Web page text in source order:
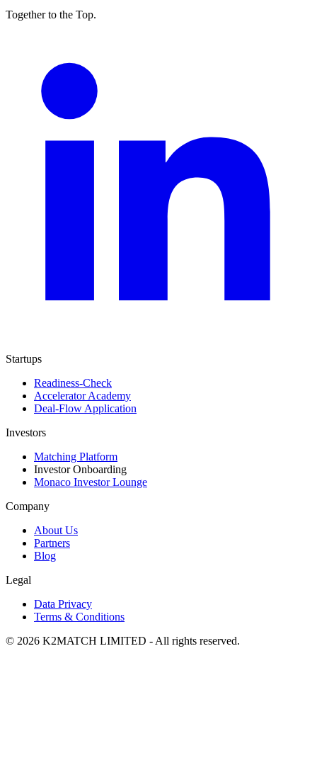
Together to the Top.
Startups
Readiness-Check
Accelerator Academy
Deal-Flow Application
Investors
Matching Platform
Investor Onboarding
Monaco Investor Lounge
Company
About Us
Partners
Blog
Legal
Data Privacy
Terms & Conditions
© 2026 K2MATCH LIMITED - All rights reserved.